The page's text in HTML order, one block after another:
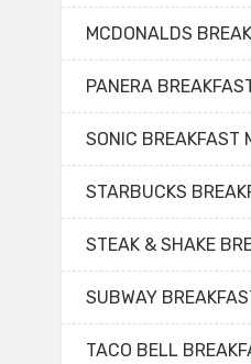
MCDONALDS
PANERA
SONIC BREAKFAST
STARBUCKS
STEAK & SHAKE
SUBWAY
TACO BELL